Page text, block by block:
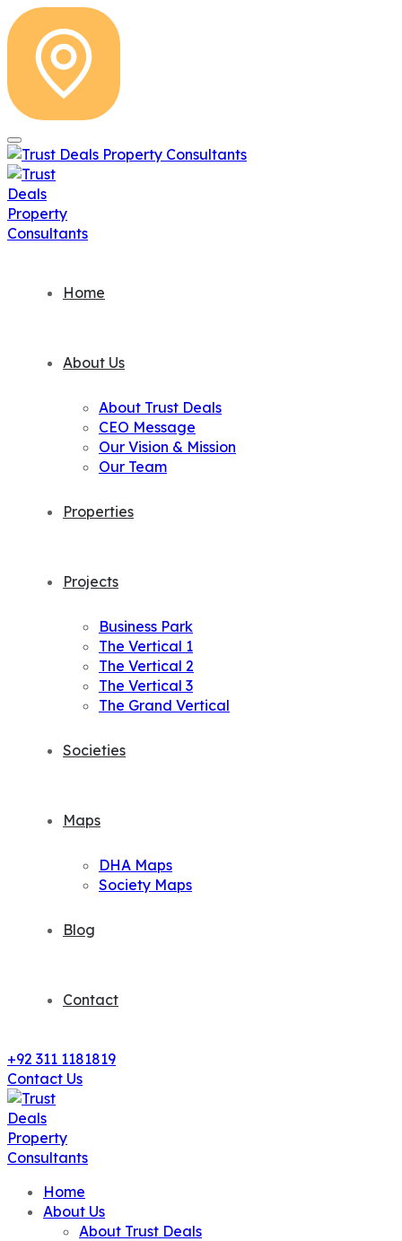
Home
About Us
About Trust Deals
CEO Message
Our Vision & Mission
Our Team
Properties
Projects
Business Park
The Vertical 1
The Vertical 2
The Vertical 3
The Grand Vertical
Societies
Maps
DHA Maps
Society Maps
Blog
Contact
+92 311 1181819
Contact Us
Home
About Us
About Trust Deals